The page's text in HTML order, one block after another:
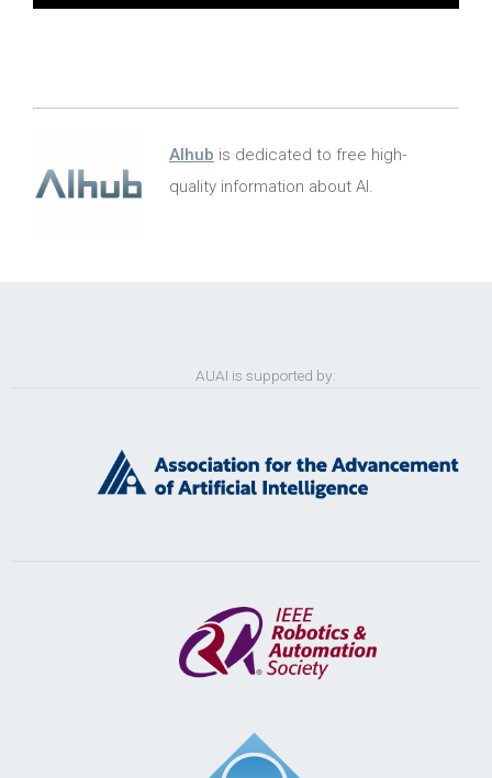
AIhub is dedicated to free high-
quality information about AI.
AUAI is supported by: